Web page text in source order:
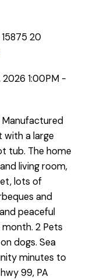
20
2026 1:00PM -
Manufactured
with a large
tub. The home
living room,
lots of
and
peaceful
2 Pets
dogs. Sea
minutes to
99, PA